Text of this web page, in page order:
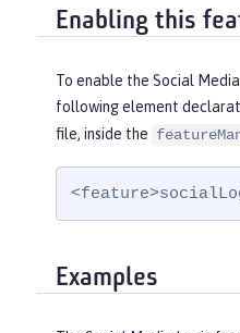
Enabling this
To enable the Social
following element
file, inside the
Examples